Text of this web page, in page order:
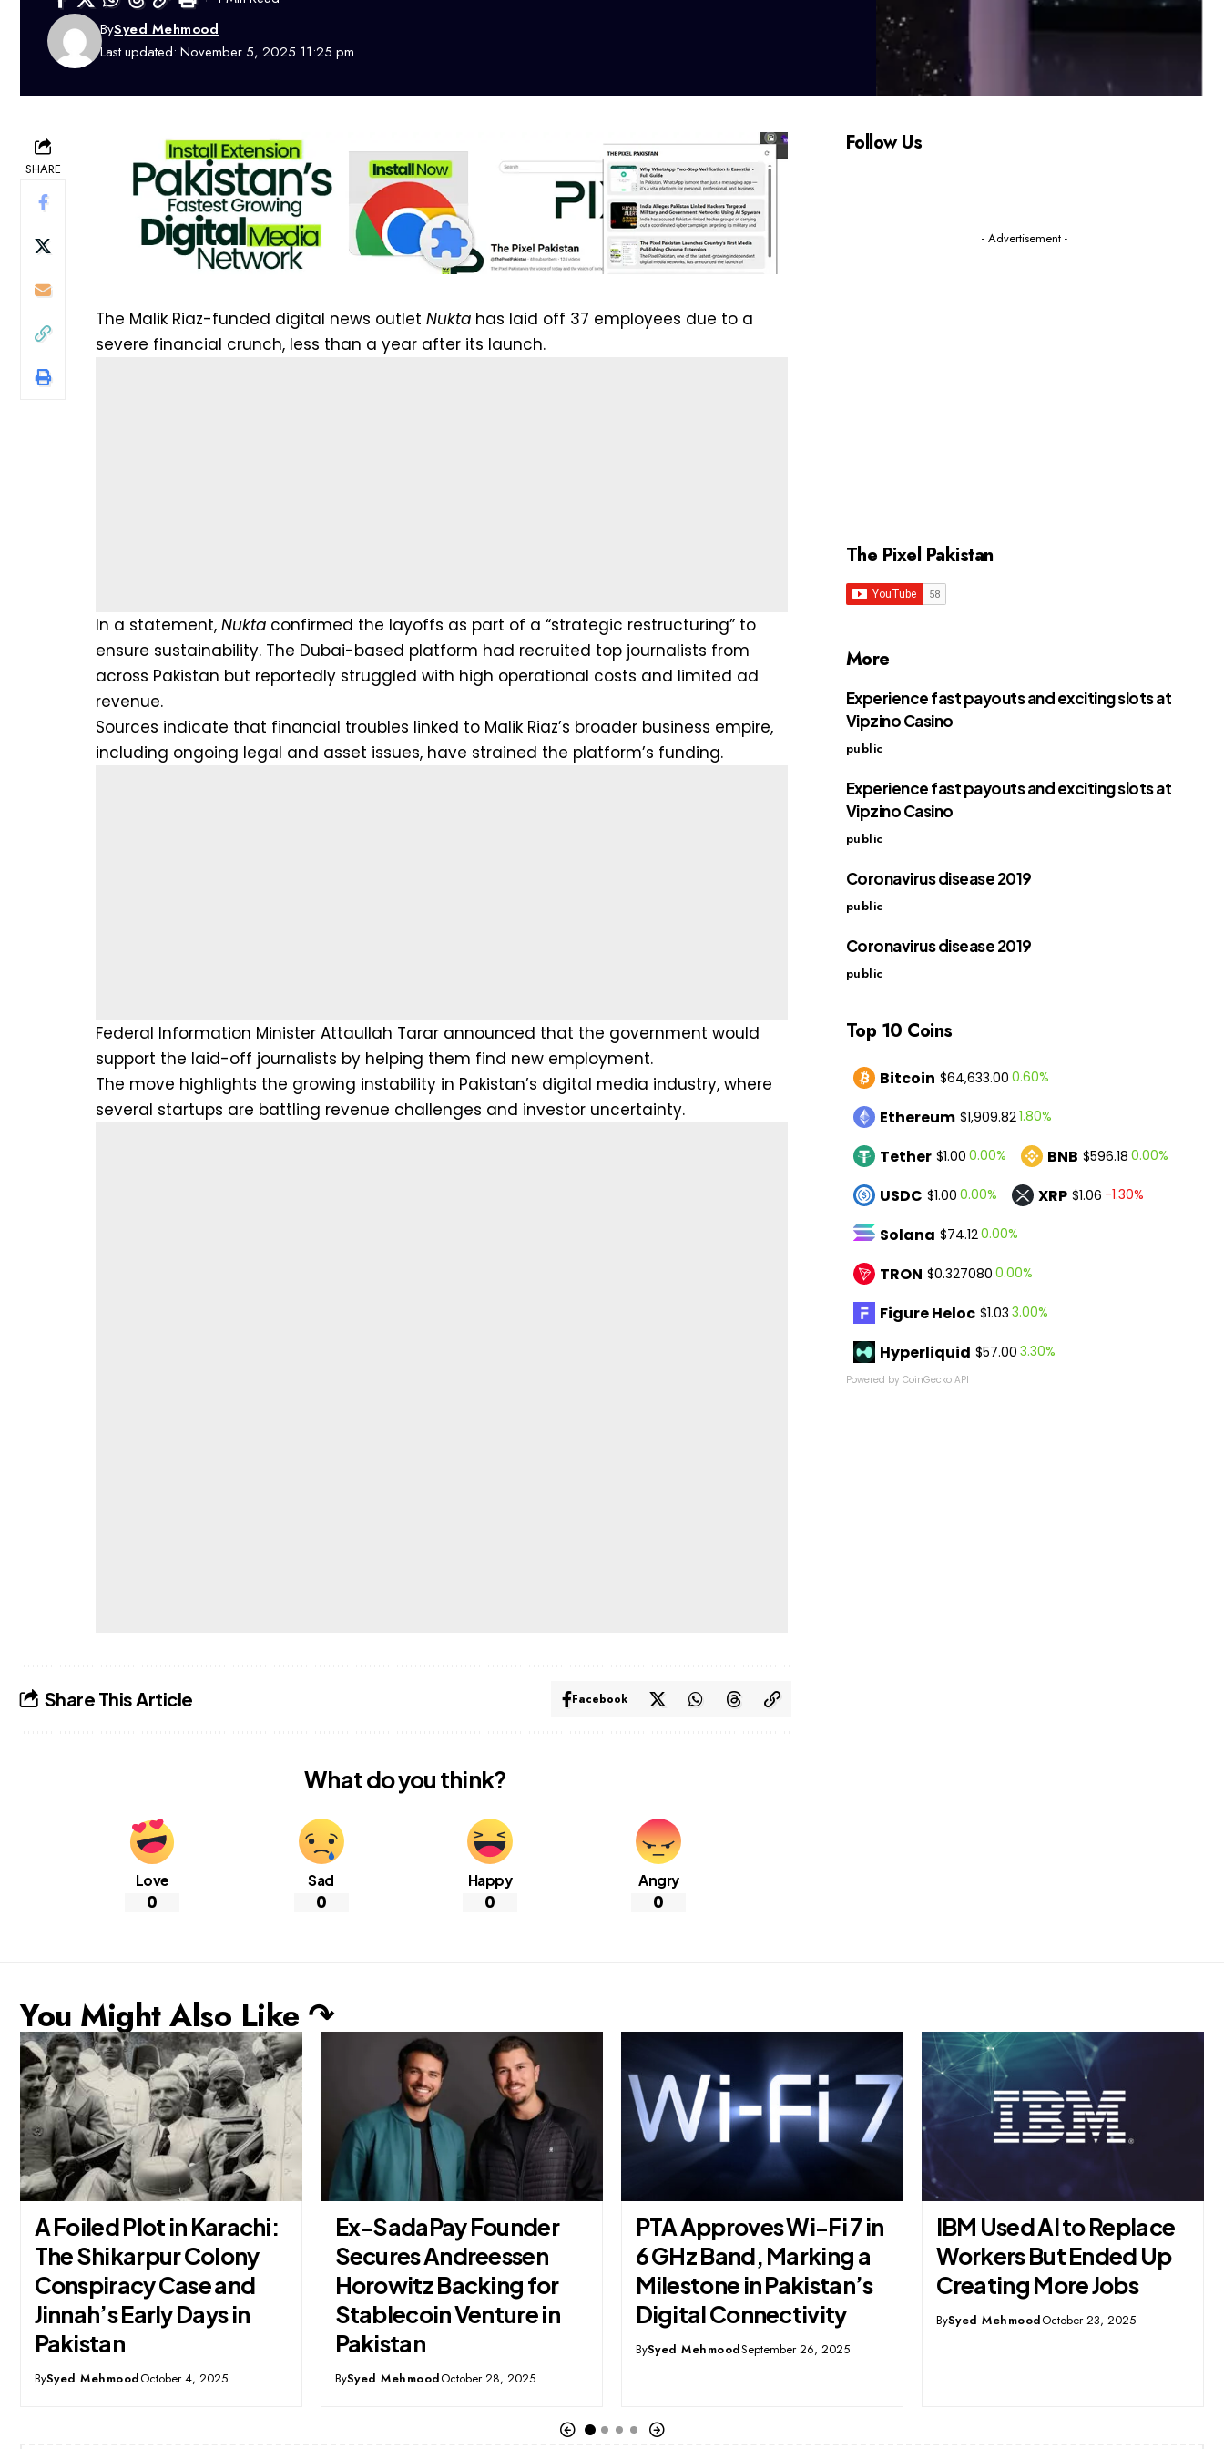
Last updated: November 5, 2025 11:25 pm
BySyed Mehmood
SHARE
The Malik Riaz-funded digital news outletNukta has laid off 37 employees due to a
severe financial crunch, less than a year after its launch.
In a statement,Nukta confirmed the layoffs as part of a “strategic restructuring” to
ensure sustainability. The Dubai-based platform had recruited top journalists from
across Pakistan but reportedly struggled with high operational costs and limited ad
revenue.
Sources indicate that financial troubles linked to Malik Riaz’s broader business empire,
including ongoing legal and asset issues, have strained the platform’s funding.
Federal Information Minister Attaullah Tarar announced that the government would
support the laid-off journalists by helping them find new employment.
The move highlights the growing instability in Pakistan’s digital media industry, where
several startups are battling revenue challenges and investor uncertainty.
Share This Article Facebook
What do you think?
Love
0
Sad
0
Happy
0
Angry
0
Follow Us
- Advertisement -
The Pixel Pakistan
More
Experience fast payouts and exciting slots at
Vipzino Casino
public
Experience fast payouts and exciting slots at
Vipzino Casino
public
Coronavirus disease 2019
public
Coronavirus disease 2019
public
Top 10 Coins
Bitcoin $64,633.00 0.60%
Ethereum $1,909.821.80%
Tether $1.00 0.00% BNB $596.18 0.00%
USDC $1.00 0.00% XRP $1.06 -1.30%
Solana $74.120.00%
TRON $0.327080 0.00%
Figure Heloc $1.03 3.00%
Hyperliquid $57.00 3.30%
Powered by CoinGecko API
You Might Also Like ↷
Ex-SadaPay Founder
Secures Andreessen
Horowitz Backing for
Stablecoin Venture in
Pakistan
BySyed MehmoodOctober 28, 2025
PTA Approves Wi-Fi 7 in
6 GHz Band, Marking a
Milestone in Pakistan’s
Digital Connectivity
BySyed Mehmood
IBM Used AI to Replace
Workers But Ended Up
Creating More Jobs
BySyed MehmoodOctober 23, 2025
A Foiled Plot in Karachi:
The Shikarpur Colony
Conspiracy Case and
Jinnah’s Early Days in